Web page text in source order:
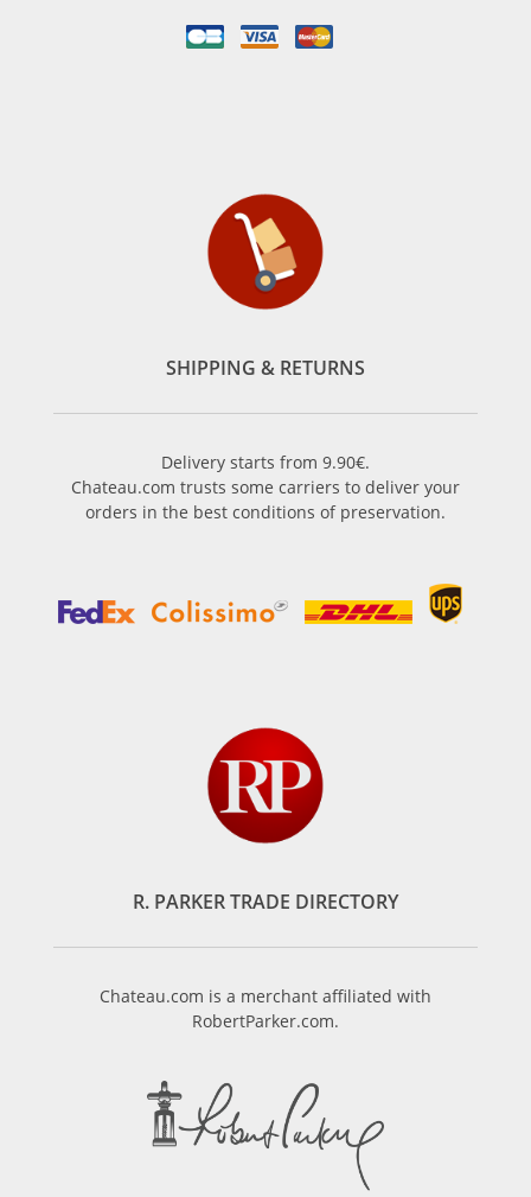
SHIPPING & RETURNS
Delivery starts from 9.90€.
Chateau.com trusts some carriers to deliver your
orders in the best conditions of preservation.
R. PARKER TRADE DIRECTORY
Chateau.com is a merchant affiliated with
RobertParker.com.